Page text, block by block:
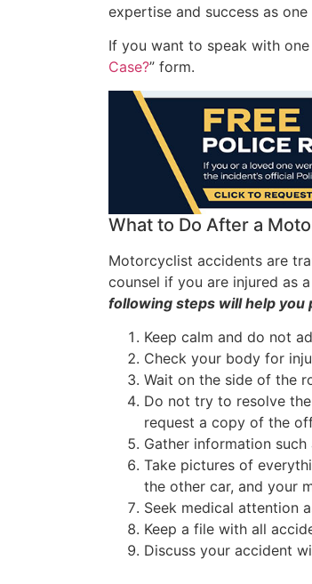
expertise and success as
If you want to speak with
Case?” form.
What to Do After a
Motorcyclist accidents are
counsel if you are injured as
following steps will help
Keep calm and do not
Check your body for
Wait on the side of the
Do not try to resolve
request a copy of the
Gather information such
Take pictures of
the other car, and your
Seek medical attention
Keep a file with all
Discuss your accident